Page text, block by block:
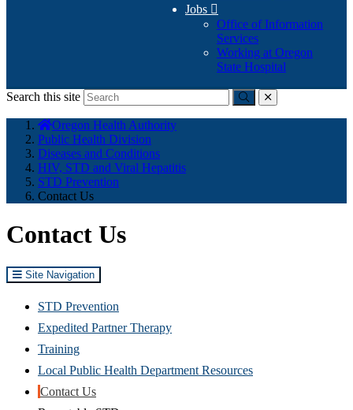
Jobs 
Office of Information
Services
Working at Oregon
State Hospital
Search this site
Submitclose
here:
Oregon Health Authority
Public Health Division
Diseases and Conditions
HIV, STD and Viral Hepatitis
STD Prevention
Contact Us
Contact Us
Site Navigation
STD Prevention
Expedited Partner Therapy
Training
Local Public Health Department Resources
Contact Us